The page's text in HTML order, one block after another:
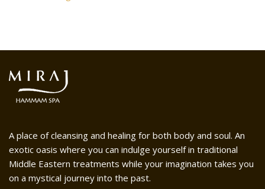
A place of cleansing and healing for both body and soul. An
exotic oasis where you can indulge yourself in traditional
Middle Eastern treatments while your imagination takes you
on a mystical journey into the past.